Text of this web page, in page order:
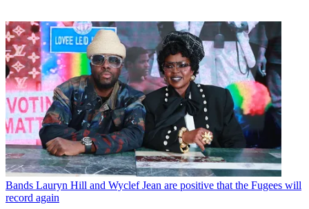
Bands Lauryn Hill and Wyclef Jean are positive that the Fugees will
record again